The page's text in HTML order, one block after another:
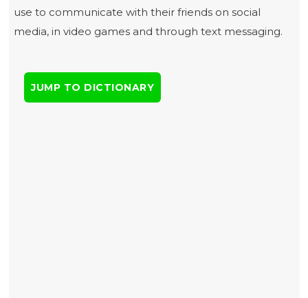
use to communicate with their friends on social
media, in video games and through text messaging.
JUMP TO DICTIONARY